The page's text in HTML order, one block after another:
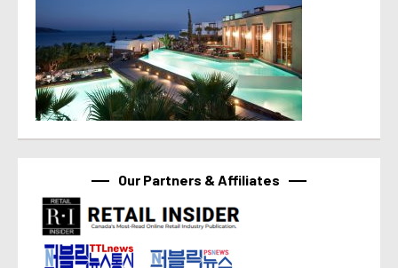
Our Partners & Affiliates